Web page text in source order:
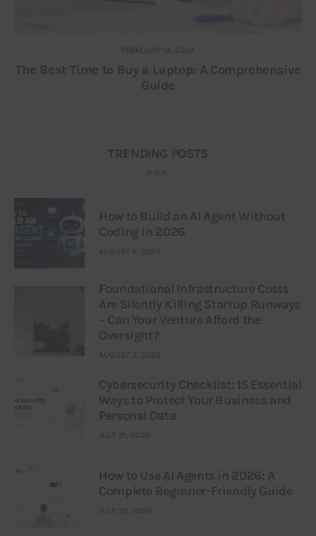
FEBRUARY 12, 2024
The Best Time to Buy a Laptop: A Comprehensive
Guide
TRENDING POSTS
How to Build an AI Agent Without
Coding in 2026
AUGUST 6, 2026
Foundational Infrastructure Costs
Are Silently Killing Startup Runways
– Can Your Venture Afford the
Oversight?
AUGUST 3, 2026
Cybersecurity Checklist: 15 Essential
Ways to Protect Your Business and
Personal Data
JULY 31, 2026
How to Use AI Agents in 2026: A
Complete Beginner-Friendly Guide
JULY 25, 2026